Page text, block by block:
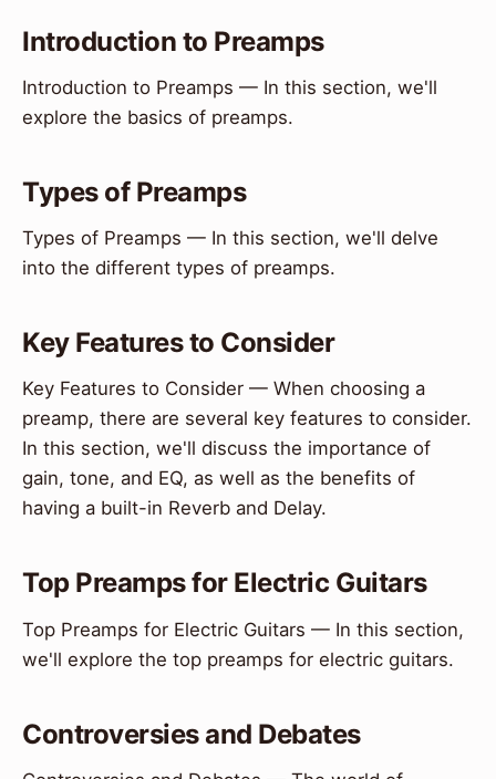
Introduction to Preamps
Introduction to Preamps — In this section, we'll
explore the basics of preamps.
Types of Preamps
Types of Preamps — In this section, we'll delve
into the different types of preamps.
Key Features to Consider
Key Features to Consider — When choosing a
preamp, there are several key features to consider.
In this section, we'll discuss the importance of
gain, tone, and EQ, as well as the benefits of
having a built-in Reverb and Delay.
Top Preamps for Electric Guitars
Top Preamps for Electric Guitars — In this section,
we'll explore the top preamps for electric guitars.
Controversies and Debates